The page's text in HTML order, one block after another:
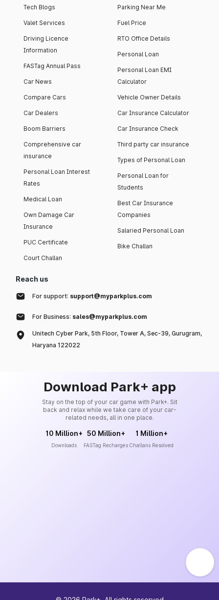
Tech Blogs
Valet Services
Driving Licence
Information
FASTag Annual Pass
Car News
Compare Cars
Car Dealers
Boom Barriers
Comprehensive car
insurance
Personal Loan Interest
Rates
Medical Loan
Own Damage Car
Insurance
PUC Certificate
Court Challan
Parking Near Me
Fuel Price
RTO Office Details
Personal Loan
Personal Loan EMI
Calculator
Vehicle Owner Details
Car Insurance Calculator
Car Insurance Check
Third party car insurance
Types of Personal Loan
Personal Loan for
Students
Best Car Insurance
Companies
Salaried Personal Loan
Bike Challan
Reach us
For support: support@myparkplus.com
For Business: sales@myparkplus.com
Unitech Cyber Park, 5th Floor, Tower A, Sec-39, Gurugram,
Haryana 122022
Download Park+ app
Stay on the top of your car game with Park+. Sit
back and relax while we take care of your car-
related needs, all in one place.
10 Million+
Downloads
50 Million+
FASTag Recharges
1 Million+
Challans Resolved